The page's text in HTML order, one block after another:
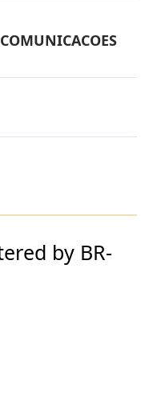
by BR-